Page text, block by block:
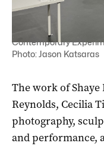
Dani Reynolds'
Contemporary
Photo: Jason Katsaras
The work of Shaye
Reynolds, Cecilia
photography,
and performance,